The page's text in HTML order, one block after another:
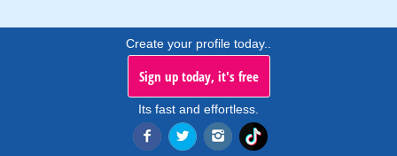
Create your profile today..
Sign up today, it's free
Its fast and effortless.